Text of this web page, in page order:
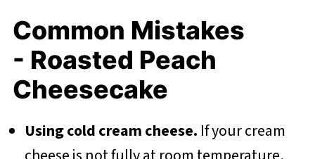
Common Mistakes
- Roasted Peach
Cheesecake
Using cold cream cheese. If your cream